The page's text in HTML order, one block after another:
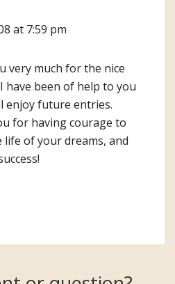
at 7:59 pm
very much for the nice
have been of help to you
enjoy future entries.
for having courage to
of your dreams, and